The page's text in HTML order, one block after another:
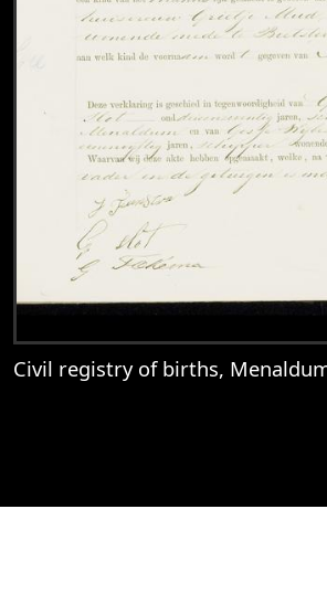
Civil registry of births, Menaldumadeel,